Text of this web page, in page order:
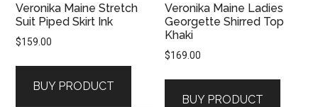
Veronika Maine Stretch
Suit Piped Skirt Ink
$159.00
BUY PRODUCT
Veronika Maine Ladies
Georgette Shirred Top
Khaki
$169.00
BUY PRODUCT